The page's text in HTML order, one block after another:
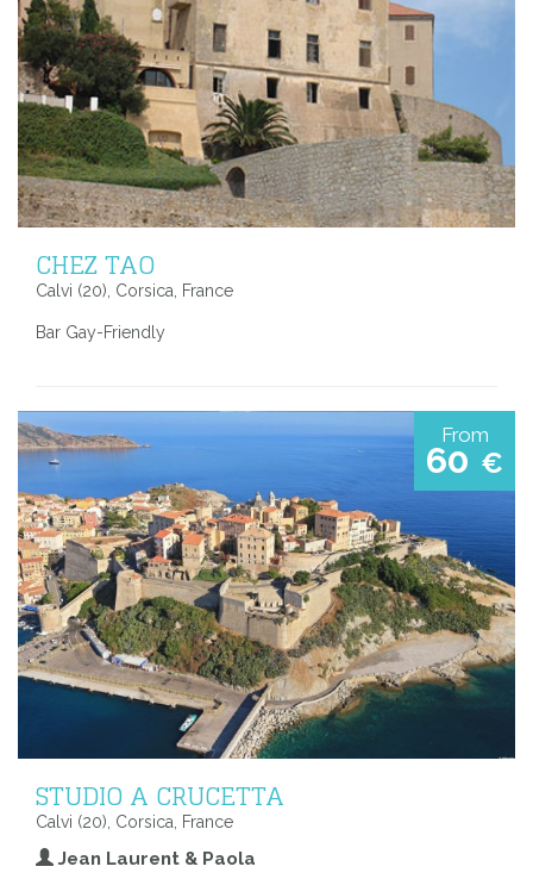
CHEZ TAO
Calvi (20), Corsica, France
Bar Gay-Friendly
From
60 €
STUDIO A CRUCETTA
Calvi (20), Corsica, France
Jean Laurent & Paola